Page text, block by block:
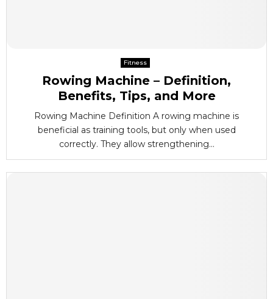
Fitness
Rowing Machine – Definition,
Benefits, Tips, and More
Rowing Machine Definition A rowing machine is
beneficial as training tools, but only when used
correctly. They allow strengthening...